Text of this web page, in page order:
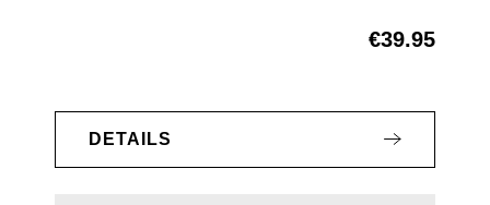
€39.95
DETAILS